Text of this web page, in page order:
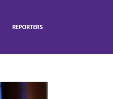
REPORTERS